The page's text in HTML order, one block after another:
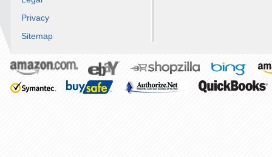
Privacy
Sitemap